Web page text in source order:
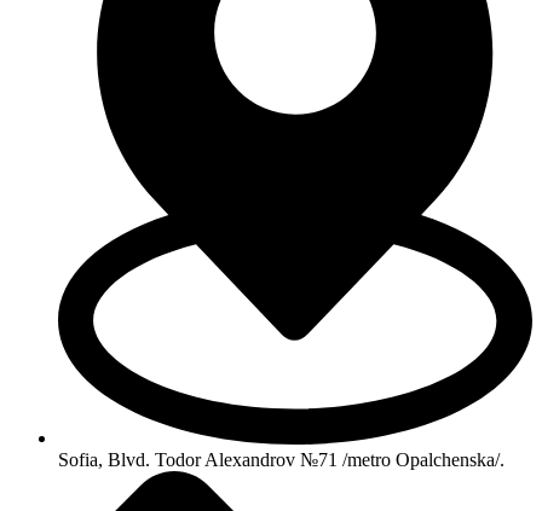
Sofia, Blvd. Todor Alexandrov №71 /metro Opalchenska/.